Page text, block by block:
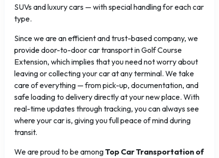
SUVs and luxury cars — with special handling for each car
type.
Since we are an efficient and trust-based company, we
provide door-to-door car transport in Golf Course
Extension, which implies that you need not worry about
leaving or collecting your car at any terminal. We take
care of everything — from pick-up, documentation, and
safe loading to delivery directly at your new place. With
real-time updates through tracking, you can always see
where your car is, giving you full peace of mind during
transit.
We are proud to be amongTop Car Transportation of